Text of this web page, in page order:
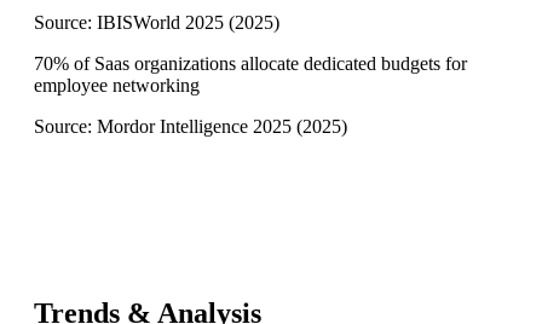
Source: IBISWorld 2025 (2025)
70% of Saas organizations allocate dedicated budgets for
employee networking
Source: Mordor Intelligence 2025 (2025)
Trends & Analysis